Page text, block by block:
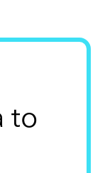
to